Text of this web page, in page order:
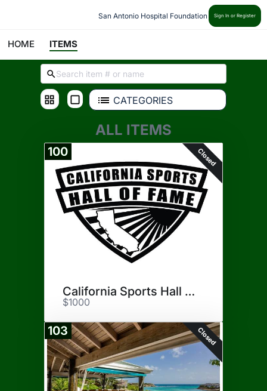
San Antonio Hospital Foundation Sign In or Register
HOME ITEMS
CATEGORIES
ALL ITEMS
100 Closed
California Sports Hall of Fame
$1000
103 Closed